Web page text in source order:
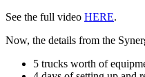
See the full video HERE.
Now, the details from the
5 trucks worth of